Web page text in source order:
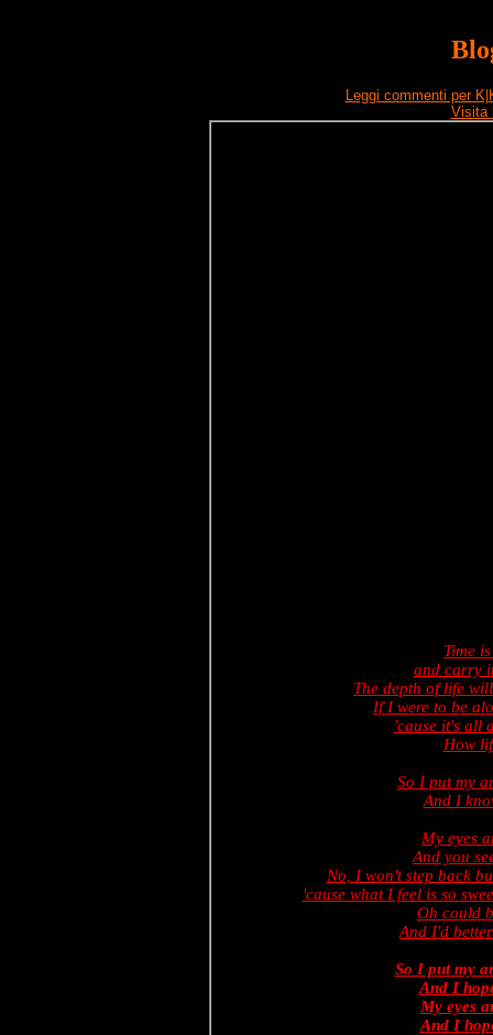
Leggi commenti per
Visita
Time
and carry
The depth of life
If I were to be
'cause it's all
How
So I put my
And I
My eyes
And you
No, I won't step back
'cause what I feel is so
Oh could
And I'd
So I put my
And I
My eyes
And I